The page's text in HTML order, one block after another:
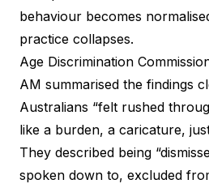
behaviour becomes
practice collapses.
Age Discrimination
AM summarised the findings
Australians “felt rushed
like a burden, a caricature,
They described being
spoken down to, excluded